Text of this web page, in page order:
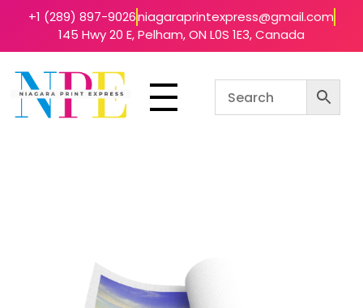
+1 (289) 897-9026niagaraprintexpress@gmail.com
145 Hwy 20 E, Pelham, ON L0S 1E3, Canada